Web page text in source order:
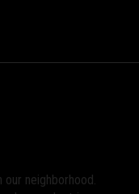
neighborhood.